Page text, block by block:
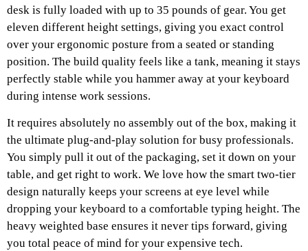
desk is fully loaded with up to 35 pounds of gear. You get
eleven different height settings, giving you exact control
over your ergonomic posture from a seated or standing
position. The build quality feels like a tank, meaning it stays
perfectly stable while you hammer away at your keyboard
during intense work sessions.
It requires absolutely no assembly out of the box, making it
the ultimate plug-and-play solution for busy professionals.
You simply pull it out of the packaging, set it down on your
table, and get right to work. We love how the smart two-tier
design naturally keeps your screens at eye level while
dropping your keyboard to a comfortable typing height. The
heavy weighted base ensures it never tips forward, giving
you total peace of mind for your expensive tech.